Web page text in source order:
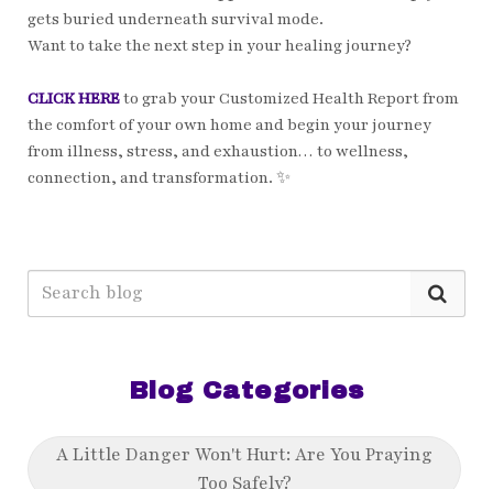
gets buried underneath survival mode.
Want to take the next step in your healing journey?
CLICK HEREto grab your Customized Health Report from
the comfort of your own home and begin your journey
from illness, stress, and exhaustion… to wellness,
connection, and transformation. ✨
Blog Categories
A Little Danger Won't Hurt: Are You Praying
Too Safely?